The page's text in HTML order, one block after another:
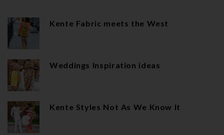
Kente Fabric meets the West
Weddings Inspiration ideas
Kente Styles Not As We Know It